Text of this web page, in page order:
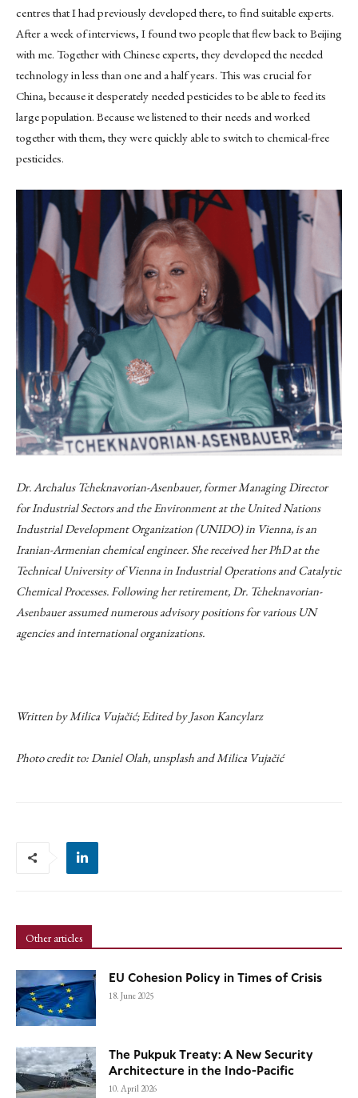
centres that I had previously developed there, to find suitable experts.
After a week of interviews, I found two people that flew back to Beijing
with me. Together with Chinese experts, they developed the needed
technology in less than one and a half years. This was crucial for
China, because it desperately needed pesticides to be able to feed its
large population. Because we listened to their needs and worked
together with them, they were quickly able to switch to chemical-free
pesticides.
Dr. Archalus Tcheknavorian-Asenbauer, former Managing Director
for Industrial Sectors and the Environment at the United Nations
Industrial Development Organization (UNIDO) in Vienna, is an
Iranian-Armenian chemical engineer. She received her PhD at the
Technical University of Vienna in Industrial Operations and Catalytic
Chemical Processes. Following her retirement, Dr. Tcheknavorian-
Asenbauer assumed numerous advisory positions for various UN
agencies and international organizations.
Written by Milica Vujačić; Edited by Jason Kancylarz
Photo credit to: Daniel Olah, unsplash and Milica Vujačić
Other articles
EU Cohesion Policy in Times of Crisis
18. June 2025
The Pukpuk Treaty: A New Security
Architecture in the Indo-Pacific
10. April 2026